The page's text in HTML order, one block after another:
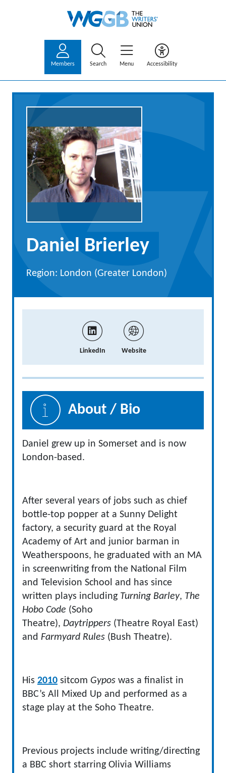
Members Search Menu Accessibility
Daniel Brierley
Region: London (Greater London)
LinkedIn Website
About / Bio
Daniel grew up in Somerset and is now
London-based.
After several years of jobs such as chief
bottle-top popper at a Sunny Delight
factory, a security guard at the Royal
Academy of Art and junior barman in
Weatherspoons, he graduated with an MA
in screenwriting from the National Film
and Television School and has since
written plays including Turning Barley, The
Hobo Code (Soho
Theatre), Daytrippers (Theatre Royal East)
and Farmyard Rules (Bush Theatre).
His 2010 sitcom Gypos was a finalist in
BBC’s All Mixed Up and performed as a
stage play at the Soho Theatre.
Previous projects include writing/directing
a BBC short starring Olivia Williams